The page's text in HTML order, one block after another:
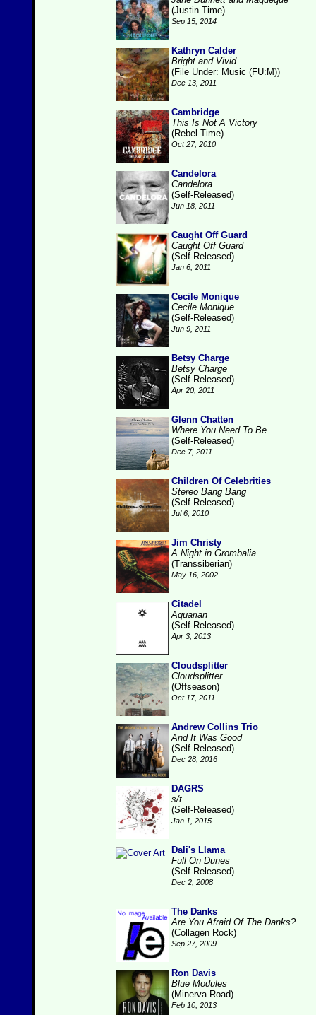
(Justin Time)
Sep 15, 2014
Kathryn Calder
Bright and Vivid
(File Under: Music (FU:M))
Dec 13, 2011
Cambridge
This Is Not A Victory
(Rebel Time)
Oct 27, 2010
Candelora
Candelora
(Self-Released)
Jun 18, 2011
Caught Off Guard
Caught Off Guard
(Self-Released)
Jan 6, 2011
Cecile Monique
Cecile Monique
(Self-Released)
Jun 9, 2011
Betsy Charge
Betsy Charge
(Self-Released)
Apr 20, 2011
Glenn Chatten
Where You Need To Be
(Self-Released)
Dec 7, 2011
Children Of Celebrities
Stereo Bang Bang
(Self-Released)
Jul 6, 2010
Jim Christy
A Night in Grombalia
(Transsiberian)
May 16, 2002
Citadel
Aquarian
(Self-Released)
Apr 3, 2013
Cloudsplitter
Cloudsplitter
(Offseason)
Oct 17, 2011
Andrew Collins Trio
And It Was Good
(Self-Released)
Dec 28, 2016
DAGRS
s/t
(Self-Released)
Jan 1, 2015
Dali's Llama
Full On Dunes
(Self-Released)
Dec 2, 2008
The Danks
Are You Afraid Of The Danks?
(Collagen Rock)
Sep 27, 2009
Ron Davis
Blue Modules
(Minerva Road)
Feb 10, 2013